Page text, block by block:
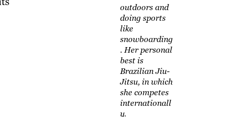
outdoors and
doing sports
like
snowboarding
. Her personal
best is
Brazilian Jiu-
Jitsu, in which
she competes
internationall
y.